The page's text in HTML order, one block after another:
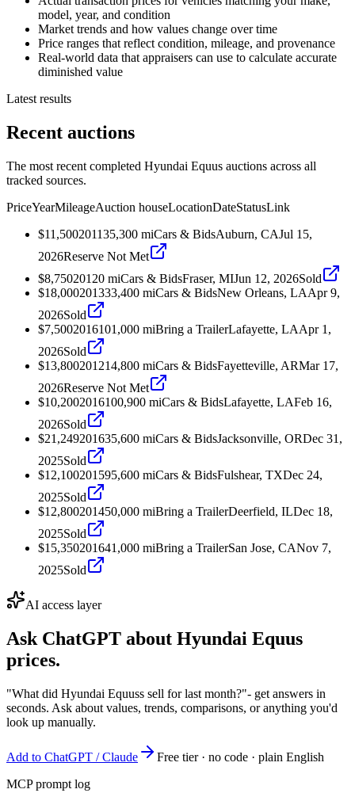
model, year, and condition
Market trends and how values change over time
Price ranges that reflect condition, mileage, and provenance
Real-world data that appraisers can use to calculate accurate
diminished value
Latest results
Recent auctions
The most recent completed Hyundai Equus auctions across all
tracked sources.
PriceYearMileageAuction houseLocationDateStatusLink
$11,500201135,300 miCars & BidsAuburn, CAJul 15,
2026Reserve Not Met
$8,75020120 miCars & BidsFraser, MIJun 12, 2026Sold
$18,000201333,400 miCars & BidsNew Orleans, LAApr 9,
2026Sold
$7,5002016101,000 miBring a TrailerLafayette, LAApr 1,
2026Sold
$13,800201214,800 miCars & BidsFayetteville, ARMar 17,
2026Reserve Not Met
$10,2002016100,900 miCars & BidsLafayette, LAFeb 16,
2026Sold
$21,249201635,600 miCars & BidsJacksonville, ORDec 31,
2025Sold
$12,100201595,600 miCars & BidsFulshear, TXDec 24,
2025Sold
$12,800201450,000 miBring a TrailerDeerfield, ILDec 18,
2025Sold
$15,350201641,000 miBring a TrailerSan Jose, CANov 7,
2025Sold
AI access layer
Ask ChatGPT about Hyundai Equus
prices.
"What did Hyundai Equuss sell for last month?"- get answers in
seconds. Ask about values, trends, comparisons, or anything you'd
look up manually.
Add to ChatGPT / Claude
Free tier · no code · plain English
MCP prompt log